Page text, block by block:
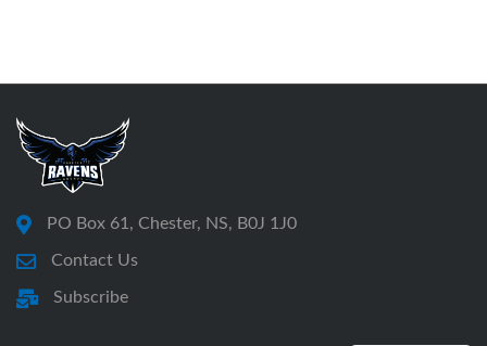
PO Box 61, Chester, NS, B0J 1J0
Contact Us
Subscribe